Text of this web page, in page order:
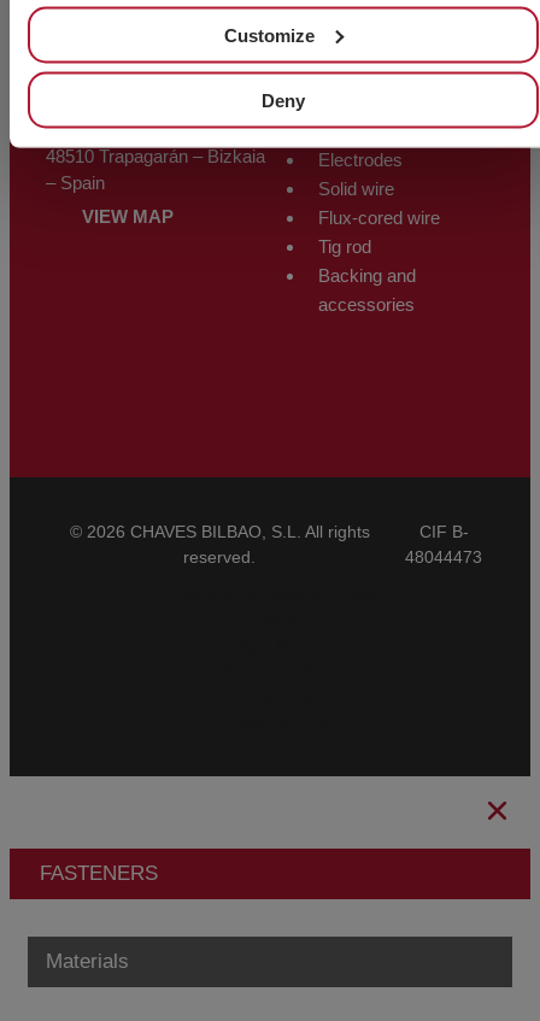
Customize
Deny
ALMACÉN
Manzana 12-C
48510 Trapagarán – Bizkaia
– Spain
VIEW MAP
Other products
WELDING
PRODUCTS
Electrodes
Solid wire
Flux-cored wire
Tig rod
Backing and
accessories
© 2026 CHAVES BILBAO, S.L. All rights
reserved.
CIF B-
48044473
FASTENERS
Materials